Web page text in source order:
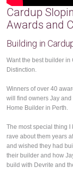
Cardup
Awards and
Building in
Want the best builder
Distinction.
Winners of over 40
will find owners Jay
Home Builder in Perth.
The most special thing
rave about them years
and wished they had
their builder and how
build with Devrite and